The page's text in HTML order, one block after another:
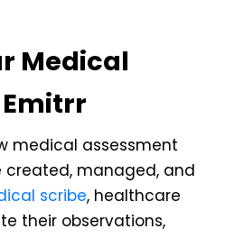
Medical
medical assessment
managed, and
scribe, healthcare
their observations,